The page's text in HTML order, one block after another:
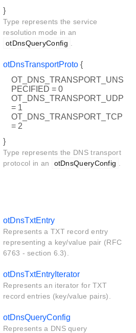
}
Type represents the service
resolution mode in an
otDnsQueryConfig
otDnsTransportProto {
OT_DNS_TRANSPORT_UNS
PECIFIED = 0
OT_DNS_TRANSPORT_UDP
= 1
OT_DNS_TRANSPORT_TCP
= 2
}
Type represents the DNS transport
protocol in an
otDnsQueryConfig
otDnsTxtEntry
Represents a TXT record entry
representing a key/value pair (RFC
6763 - section 6.3).
otDnsTxtEntryIterator
Represents an iterator for TXT
record entries (key/value pairs).
otDnsQueryConfig
Represents a DNS query